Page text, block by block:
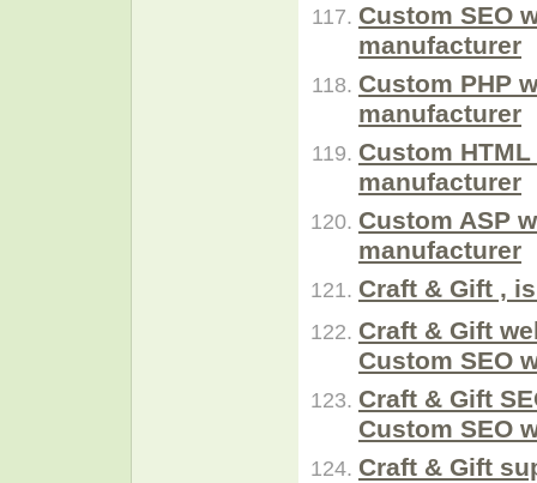
Custom SEO
manufacturer
Custom PHP
manufacturer
Custom
manufacturer
Custom ASP
manufacturer
Craft & Gift ,
Craft & Gift
Custom SEO
Craft & Gift
Custom SEO
Craft & Gift